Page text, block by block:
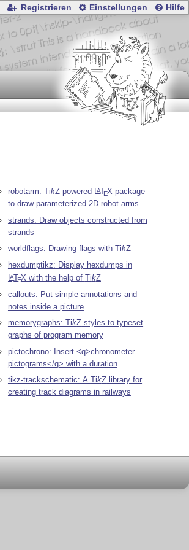
Registrieren Einstellungen Hilfe
robotarm: TikZ powered LATEX package
to draw parameterized 2D robot arms
strands: Draw objects constructed from
strands
worldflags: Drawing flags with TikZ
hexdumptikz: Display hexdumps in
LATEX with the help of TikZ
callouts: Put simple annotations and
notes inside a picture
memorygraphs: TikZ styles to typeset
graphs of program memory
pictochrono: Insert <q>chronometer
pictograms</q> with a duration
tikz-trackschematic: A TikZ library for
creating track diagrams in railways